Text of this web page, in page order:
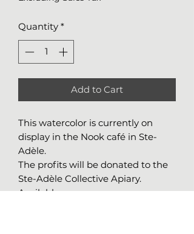
Quantity *
Add to Cart
This watercolor is currently on
display in the Nook café in Ste-
Adèle.
The profits will be donated to the
Ste-Adèle Collective Apiary.
Available